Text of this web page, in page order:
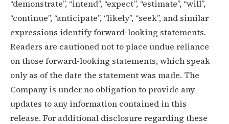
“demonstrate”, “intend”, “expect”, “estimate”, “will”,
“continue”, “anticipate”, “likely”, “seek”, and similar
expressions identify forward-looking statements.
Readers are cautioned not to place undue reliance
on those forward-looking statements, which speak
only as of the date the statement was made. The
Company is under no obligation to provide any
updates to any information contained in this
release. For additional disclosure regarding these